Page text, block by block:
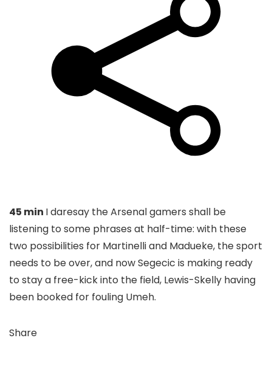
45 min I daresay the Arsenal gamers shall be
listening to some phrases at half-time: with these
two possibilities for Martinelli and Madueke, the sport
needs to be over, and now Segecic is making ready
to stay a free-kick into the field, Lewis-Skelly having
been booked for fouling Umeh.
Share